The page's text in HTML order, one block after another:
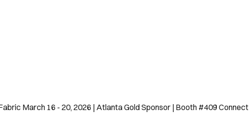
March 16 - 20, 2026 | Atlanta Gold Sponsor | Booth #409 Connect